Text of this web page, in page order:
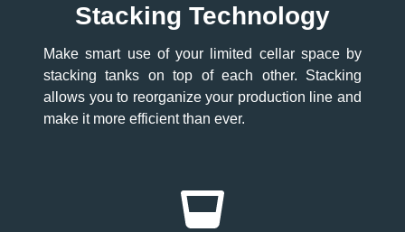
Stacking Technology
Make smart use of your limited cellar space by
stacking tanks on top of each other. Stacking
allows you to reorganize your production line and
make it more efficient than ever.